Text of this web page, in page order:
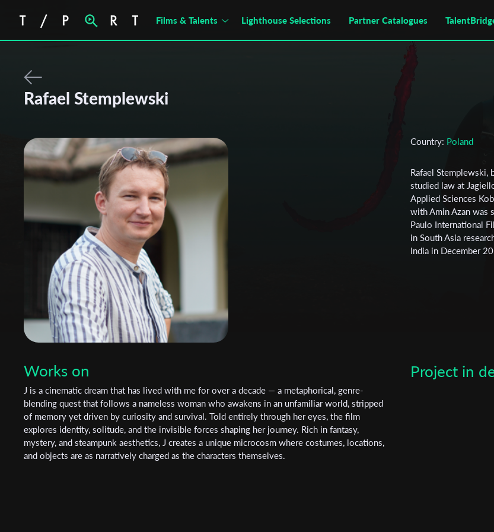
Films & Talents Lighthouse Selections Partner Catalogues
Rafael Stemplewski
Works on
J is a cinematic dream that has lived with me for over a decade — a metaphorical, genre-
blending quest that follows a nameless woman who awakens in an unfamiliar world, stripped
of memory yet driven by curiosity and survival. Told entirely through her eyes, the film
explores identity, solitude, and the invisible forces shaping her journey. Rich in fantasy,
mystery, and steampunk aesthetics, J creates a unique microcosm where costumes, locations,
and objects are as narratively charged as the characters themselves.
Country: Poland
Rafael Stemplewski,
studied law at
Applied Sciences
with Amin Azan was
Paulo International
in South Asia
India in December
Project in
Last Name